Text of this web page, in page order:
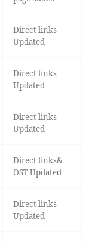
Direct links
Updated
Direct links
Updated
Direct links
Updated
Direct links&
OST Updated
Direct links
Updated